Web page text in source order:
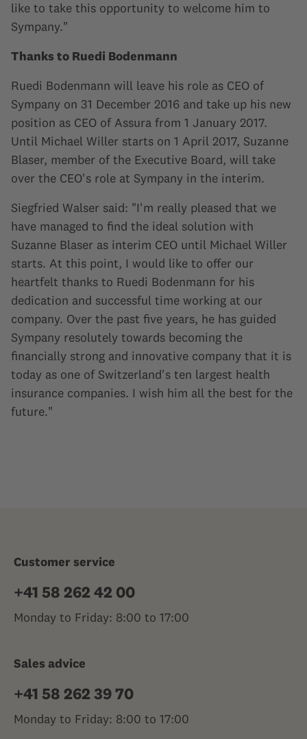
like to take this opportunity to welcome him to
Sympany."
Thanks to Ruedi Bodenmann
Ruedi Bodenmann will leave his role as CEO of
Sympany on 31 December 2016 and take up his new
position as CEO of Assura from 1 January 2017.
Until Michael Willer starts on 1 April 2017, Suzanne
Blaser, member of the Executive Board, will take
over the CEO's role at Sympany in the interim.
Siegfried Walser said: "I'm really pleased that we
have managed to find the ideal solution with
Suzanne Blaser as interim CEO until Michael Willer
starts. At this point, I would like to offer our
heartfelt thanks to Ruedi Bodenmann for his
dedication and successful time working at our
company. Over the past five years, he has guided
Sympany resolutely towards becoming the
financially strong and innovative company that it is
today as one of Switzerland's ten largest health
insurance companies. I wish him all the best for the
future."
Customer service
+41 58 262 42 00
Monday to Friday: 8:00 to 17:00
Sales advice
+41 58 262 39 70
Monday to Friday: 8:00 to 17:00